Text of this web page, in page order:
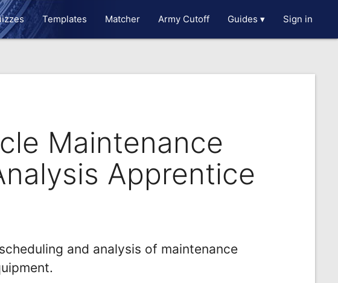
Templates Matcher Army Cutoff Guides ▾ Sign in
Maintenance
Apprentice
and analysis of maintenance